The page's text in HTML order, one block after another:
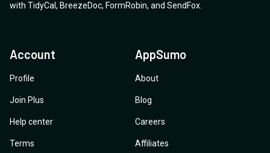
with TidyCal , BreezeDoc, FormRobin, and SendFox
Account
Profile
Join Plus
Help center
Terms
AppSumo
About
Blog
Careers
Affiliates